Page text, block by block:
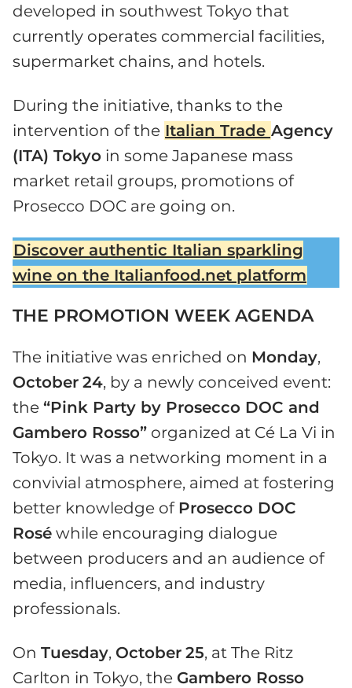
developed in southwest Tokyo that
currently operates commercial facilities,
supermarket chains, and hotels.
During the initiative, thanks to the
intervention of the Italian Trade Agency
(ITA) Tokyo in some Japanese mass
market retail groups, promotions of
Prosecco DOC are going on.
Discover authentic Italian sparkling
wine on the Italianfood.net platform
THE PROMOTION WEEK AGENDA
The initiative was enriched on Monday,
October 24, by a newly conceived event:
the “Pink Party by Prosecco DOC and
Gambero Rosso” organized at Cé La Vi in
Tokyo. It was a networking moment in a
convivial atmosphere, aimed at fostering
better knowledge of Prosecco DOC
Rosé while encouraging dialogue
between producers and an audience of
media, influencers, and industry
professionals.
On Tuesday, October 25, at The Ritz
Carlton in Tokyo, the Gambero Rosso